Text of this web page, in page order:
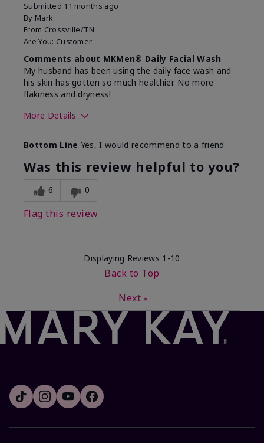
Submitted 11 months ago
By Mark
From Crossville/TN
Are You: Customer
Comments about MKMen® Daily Facial Wash
My husband has been using the daily face wash and
his skin has gotten so much healthier. No more
flakiness and dryness!
More Details
What led you to try this
product?
Dryness, Signs
of Aging
What was your overall usage
experience for this product?
Felt refreshing
Bottom Line Yes, I would recommend to a friend
Was this review helpful to you?
6 0
Flag this review
Displaying Reviews 1-10
Back to Top
Next »